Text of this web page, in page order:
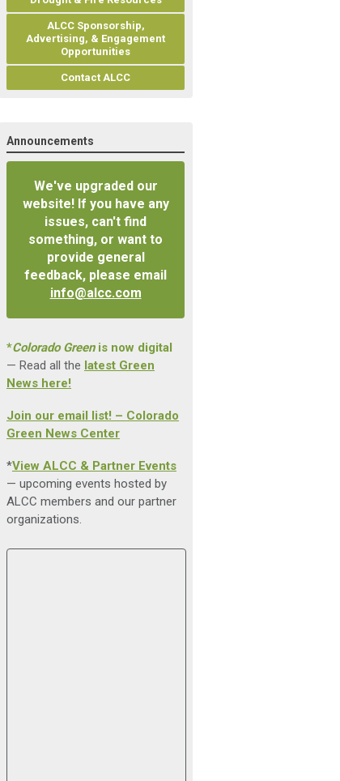
ALCC Sponsorship,
Advertising, & Engagement
Opportunities
Contact ALCC
Announcements
We've upgraded our
website! If you have any
issues, can't find
something, or want to
provide general
feedback, please email
info@alcc.com
*Colorado Greenis now digital
— Read all the latest Green
News here!
Join our email list! – Colorado
Green News Center
*View ALCC & Partner Events
— upcoming events hosted by
ALCC members and our partner
organizations.